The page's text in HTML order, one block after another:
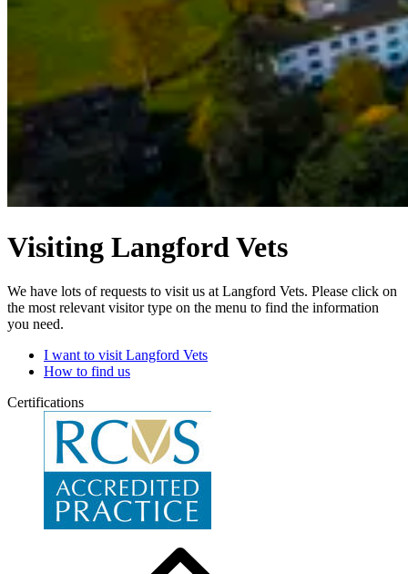
Visiting Langford Vets
We have lots of requests to visit us at Langford Vets. Please click on
the most relevant visitor type on the menu to find the information
you need.
I want to visit Langford Vets
How to find us
Certifications